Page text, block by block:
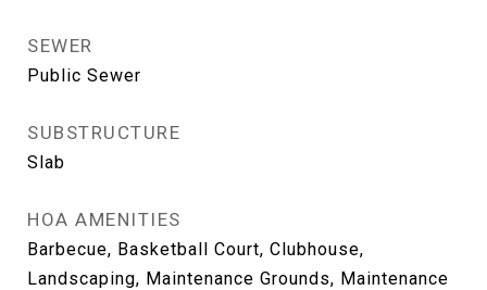
SEWER
Public Sewer
SUBSTRUCTURE
Slab
HOA AMENITIES
Barbecue, Basketball Court, Clubhouse,
Landscaping, Maintenance Grounds, Maintenance